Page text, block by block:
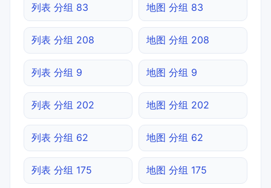
列表 分组 83 地图 分组 83
列表 分组 208 地图 分组 208
列表 分组 9 地图 分组 9
列表 分组 202 地图 分组 202
列表 分组 62 地图 分组 62
列表 分组 175 地图 分组 175